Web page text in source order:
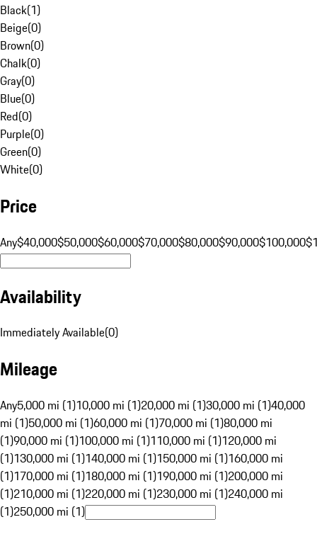
Black(1)
Beige(0)
Brown(0)
Chalk(0)
Gray(0)
Blue(0)
Red(0)
Purple(0)
Green(0)
White(0)
Price
Any$40,000$50,000$60,000$70,000$80,000$90,000$100,000
Availability
Immediately Available(0)
Mileage
Any5,000 mi (1)10,000 mi (1)20,000 mi (1)30,000 mi (1)40,000
mi (1)50,000 mi (1)60,000 mi (1)70,000 mi (1)80,000 mi
(1)90,000 mi (1)100,000 mi (1)110,000 mi (1)120,000 mi
(1)130,000 mi (1)140,000 mi (1)150,000 mi (1)160,000 mi
(1)170,000 mi (1)180,000 mi (1)190,000 mi (1)200,000 mi
(1)210,000 mi (1)220,000 mi (1)230,000 mi (1)240,000 mi
(1)250,000 mi (1)